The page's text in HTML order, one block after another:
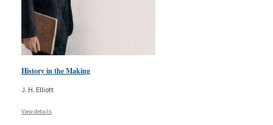
History in the Making
J. H. Elliott
View details